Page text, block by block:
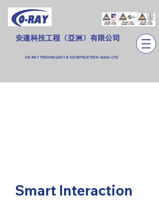
安達科技工程（亞洲）有限公司
CO-RAY TECHNOLOGY & CONSTRUCTION (ASIA) LTD
Smart Interaction